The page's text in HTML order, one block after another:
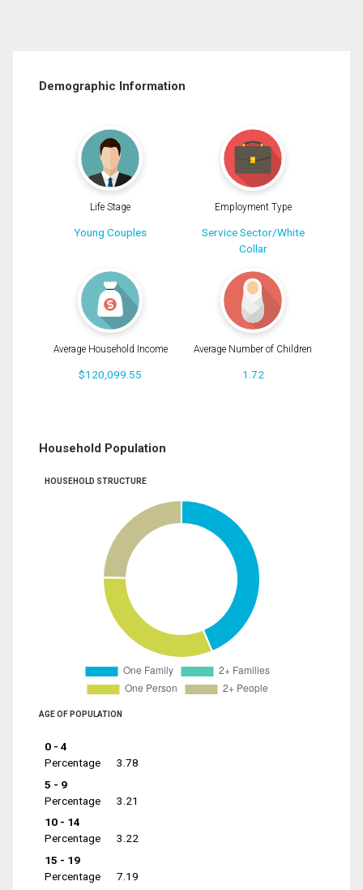
Demographic Information
Life Stage
Young Couples
Employment Type
Service Sector/White
Collar
Average Household Income
$120,099.55
Average Number of Children
1.72
Household Population
HOUSEHOLD STRUCTURE
AGE OF POPULATION
0 - 4
Percentage
3.78
5 - 9
Percentage
3.21
10 - 14
Percentage
3.22
15 - 19
Percentage
7.19